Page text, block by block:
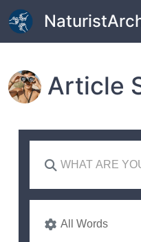
Skip to main content
Article
All Words